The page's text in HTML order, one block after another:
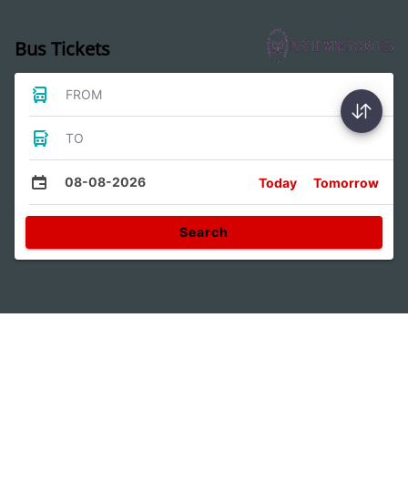
Bus Tickets
FROM
TO
08-08-2026 Today Tomorrow
Search